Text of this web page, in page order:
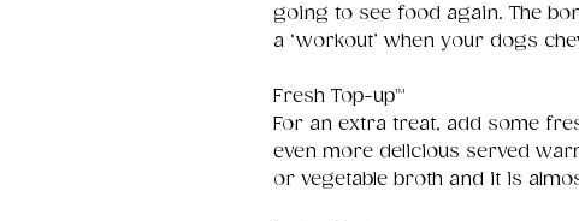
going to see food again. The
a ‘workout’ when your dogs
Fresh Top-up™
For an extra treat, add some
even more delicious served
or vegetable broth and it is